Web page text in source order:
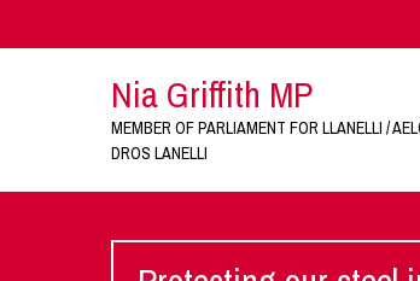
Nia Griffith MP
MEMBER OF PARLIAMENT FOR LLANELLI /
DROS LANELLI